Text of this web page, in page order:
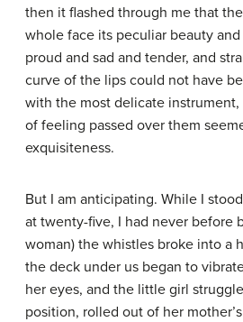
then it flashed through me that
whole face its peculiar beauty
proud and sad and tender, and
curve of the lips could not have
with the most delicate
of feeling passed over them
exquisiteness.
But I am anticipating. While I
at twenty-five, I had never before
woman) the whistles broke into a
the deck under us began to
her eyes, and the little girl
position, rolled out of her